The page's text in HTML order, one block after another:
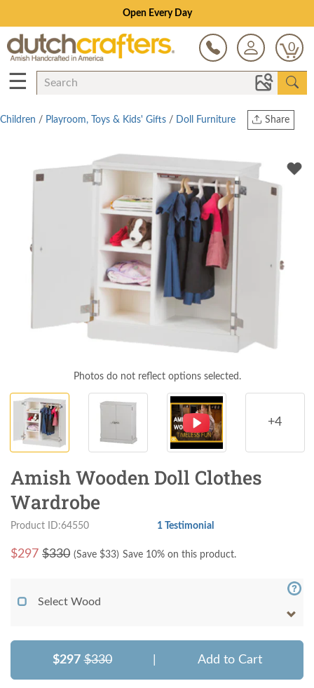
Open Every Day
0
☰
Share
Twitter
Children / Playroom, Toys & Kids' Gifts / Doll Furniture
Photos do not reflect options selected.
+4
Amish Wooden Doll Clothes
Wardrobe
Product ID:64550 1 Testimonial
$297 $330 (Save $33) Save 10% on this product.
Select Wood
$297 $330 Add to Cart